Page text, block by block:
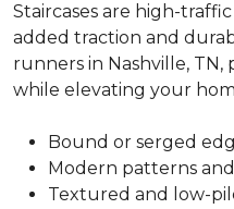
Staircases are high-
added traction and
runners in Nashville,
while elevating your
Bound or serged
Modern patterns
Textured and low-